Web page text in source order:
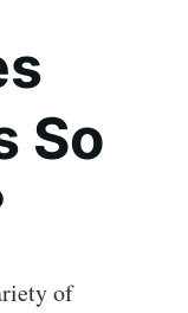
So
of